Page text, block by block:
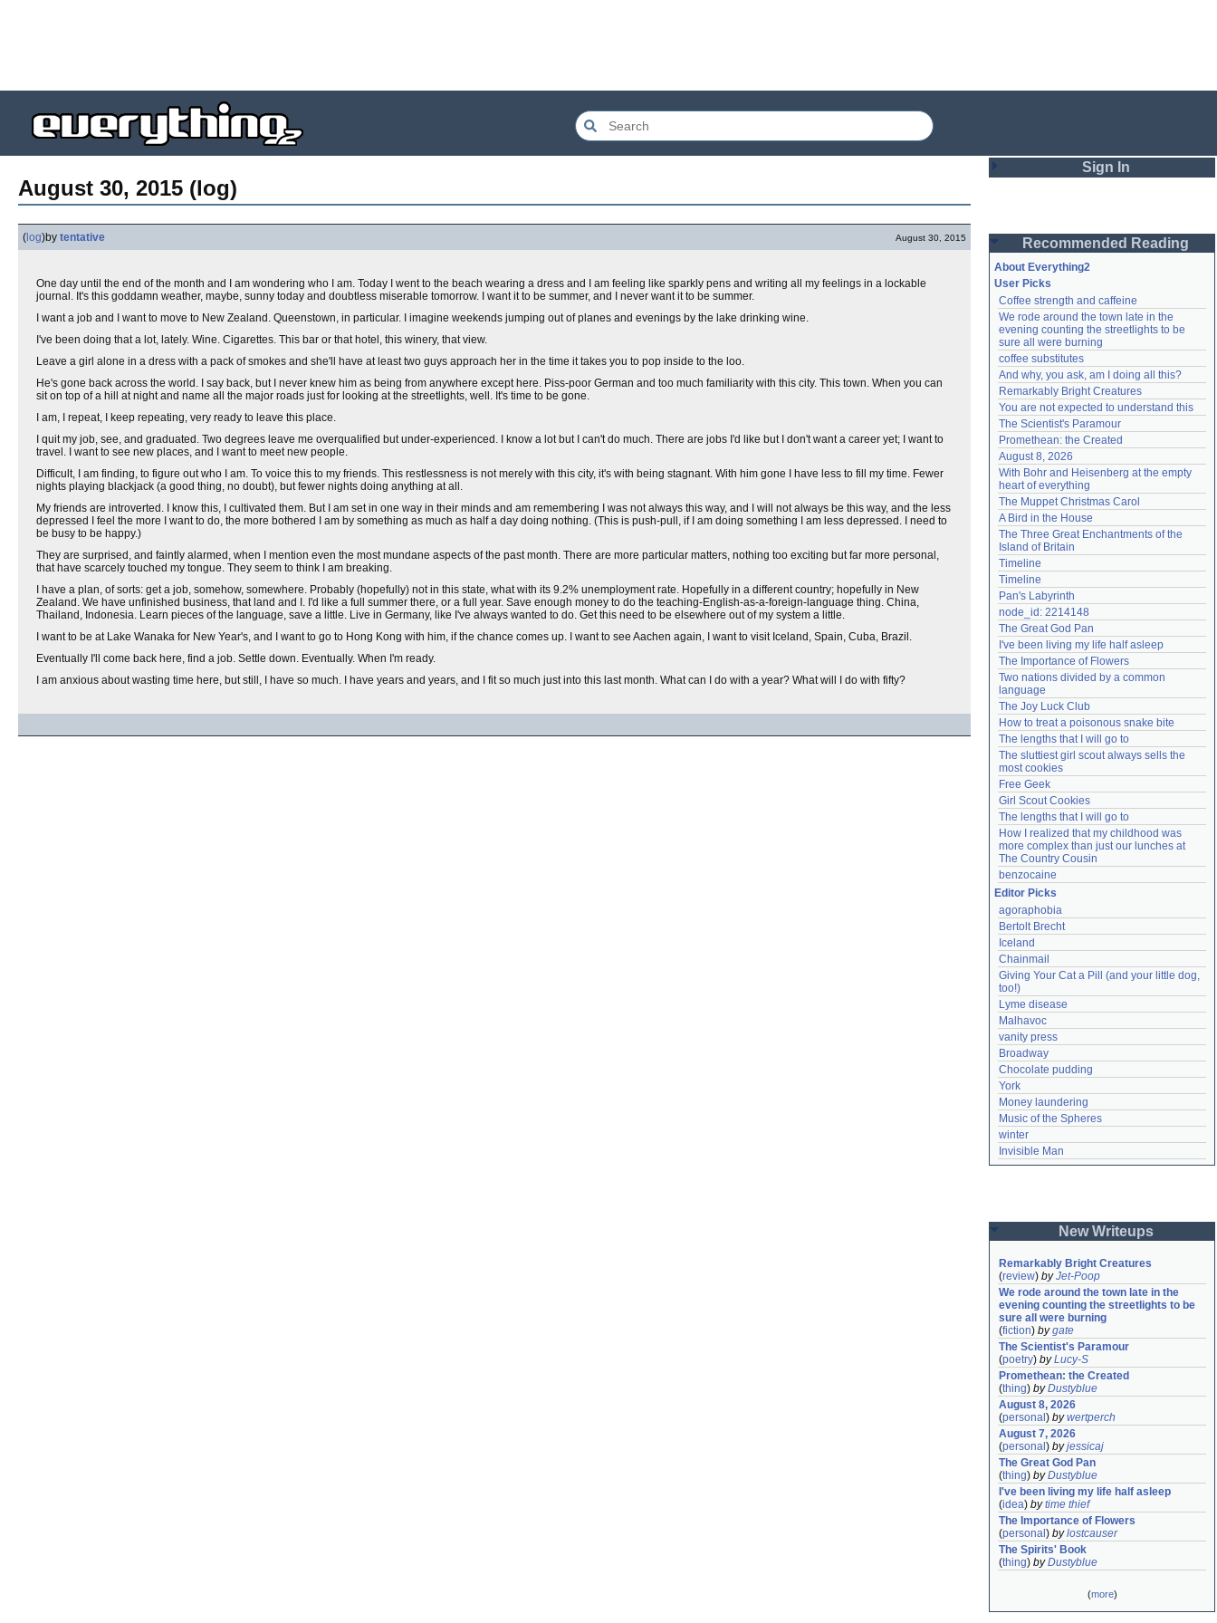
August 30, 2015 (log)
( log)by tentative August 30, 2015
One day until the end of the month and I am wondering who I am. Today I went to the beach wearing a dress and I am feeling like sparkly pens and writing all my feelings in a lockable
journal. It's this goddamn weather, maybe, sunny today and doubtless miserable tomorrow. I want it to be summer, and I never want it to be summer.
I want a job and I want to move to New Zealand. Queenstown, in particular. I imagine weekends jumping out of planes and evenings by the lake drinking wine.
I've been doing that a lot, lately. Wine. Cigarettes. This bar or that hotel, this winery, that view.
Leave a girl alone in a dress with a pack of smokes and she'll have at least two guys approach her in the time it takes you to pop inside to the loo.
He's gone back across the world. I say back, but I never knew him as being from anywhere except here. Piss-poor German and too much familiarity with this city. This town. When you can
sit on top of a hill at night and name all the major roads just for looking at the streetlights, well. It's time to be gone.
I am, I repeat, I keep repeating, very ready to leave this place.
I quit my job, see, and graduated. Two degrees leave me overqualified but under-experienced. I know a lot but I can't do much. There are jobs I'd like but I don't want a career yet; I want to
travel. I want to see new places, and I want to meet new people.
Difficult, I am finding, to figure out who I am. To voice this to my friends. This restlessness is not merely with this city, it's with being stagnant. With him gone I have less to fill my time. Fewer
nights playing blackjack (a good thing, no doubt), but fewer nights doing anything at all.
My friends are introverted. I know this, I cultivated them. But I am set in one way in their minds and am remembering I was not always this way, and I will not always be this way, and the less
depressed I feel the more I want to do, the more bothered I am by something as much as half a day doing nothing. (This is push-pull, if I am doing something I am less depressed. I need to
be busy to be happy.)
They are surprised, and faintly alarmed, when I mention even the most mundane aspects of the past month. There are more particular matters, nothing too exciting but far more personal,
that have scarcely touched my tongue. They seem to think I am breaking.
I have a plan, of sorts: get a job, somehow, somewhere. Probably (hopefully) not in this state, what with its 9.2% unemployment rate. Hopefully in a different country; hopefully in New
Zealand. We have unfinished business, that land and I. I'd like a full summer there, or a full year. Save enough money to do the teaching-English-as-a-foreign-language thing. China,
Thailand, Indonesia. Learn pieces of the language, save a little. Live in Germany, like I've always wanted to do. Get this need to be elsewhere out of my system a little.
I want to be at Lake Wanaka for New Year's, and I want to go to Hong Kong with him, if the chance comes up. I want to see Aachen again, I want to visit Iceland, Spain, Cuba, Brazil.
Eventually I'll come back here, find a job. Settle down. Eventually. When I'm ready.
I am anxious about wasting time here, but still, I have so much. I have years and years, and I fit so much just into this last month. What can I do with a year? What will I do with fifty?
Sign In
Password
Remember me
Login
Lost password?
Create an account
Need help?accounthelp@everything2.com
Recommended Reading
About Everything2
User Picks
Coffee strength and caffeine
We rode around the town late in the
evening counting the streetlights to be
sure all were burning
coffee substitutes
And why, you ask, am I doing all this?
Remarkably Bright Creatures
You are not expected to understand this
The Scientist's Paramour
Promethean: the Created
August 8, 2026
With Bohr and Heisenberg at the empty
heart of everything
The Muppet Christmas Carol
A Bird in the House
The Three Great Enchantments of the
Island of Britain
Timeline
Timeline
Pan's Labyrinth
node_id: 2214148
The Great God Pan
I've been living my life half asleep
The Importance of Flowers
Two nations divided by a common
language
The Joy Luck Club
How to treat a poisonous snake bite
The lengths that I will go to
The sluttiest girl scout always sells the
most cookies
Free Geek
Girl Scout Cookies
The lengths that I will go to
How I realized that my childhood was
more complex than just our lunches at
The Country Cousin
benzocaine
Editor Picks
agoraphobia
Bertolt Brecht
Iceland
Chainmail
Giving Your Cat a Pill (and your little dog,
too!)
Lyme disease
Malhavoc
vanity press
Broadway
Chocolate pudding
York
Money laundering
Music of the Spheres
winter
Invisible Man
New Writeups
Remarkably Bright Creatures
(review) byJet-Poop
We rode around the town late in the
evening counting the streetlights to be
sure all were burning
(fiction) bygate
The Scientist's Paramour
(poetry) byLucy-S
Promethean: the Created
(thing) byDustyblue
August 8, 2026
(personal ) bywertperch
August 7, 2026
(personal ) byjessicaj
The Great God Pan
(thing) byDustyblue
I've been living my life half asleep
(idea) bytime thief
The Importance of Flowers
(personal ) bylostcauser
The Spirits' Book
(thing) byDustyblue
(more)